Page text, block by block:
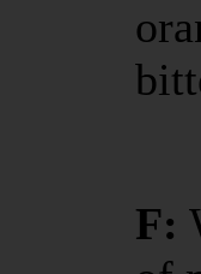
F: